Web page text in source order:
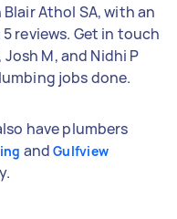
Athol SA, with an
reviews. Get in touch
M, and Nidhi P
jobs done.
have plumbers
andGulfview